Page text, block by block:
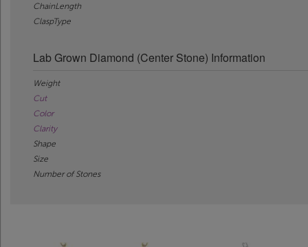
ChainLength
ClaspType
Lab Grown Diamond (Center Stone) Information
Weight
Cut
Color
Clarity
Shape
Size
Number of Stones